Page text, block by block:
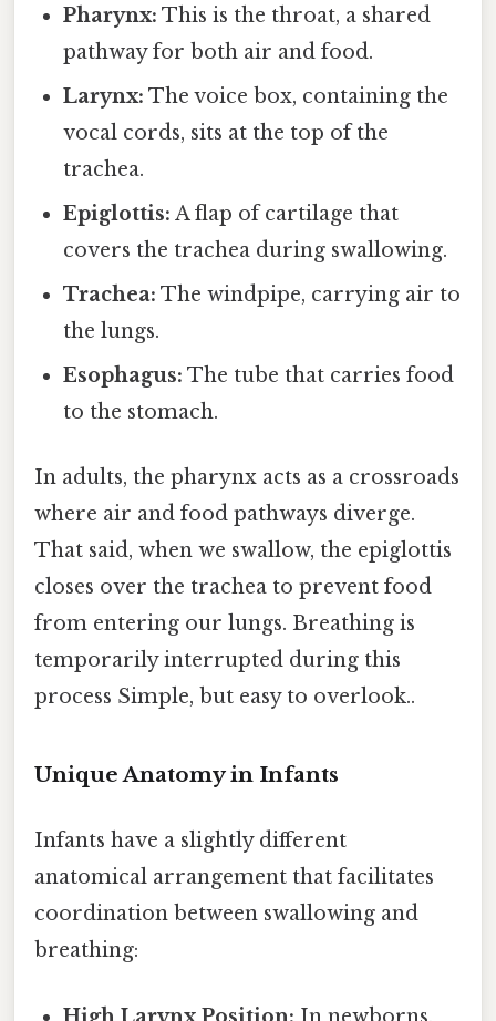
Pharynx: This is the throat, a shared
pathway for both air and food.
Larynx: The voice box, containing the
vocal cords, sits at the top of the
trachea.
Epiglottis: A flap of cartilage that
covers the trachea during swallowing.
Trachea: The windpipe, carrying air to
the lungs.
Esophagus: The tube that carries food
to the stomach.
In adults, the pharynx acts as a crossroads
where air and food pathways diverge.
That said, when we swallow, the epiglottis
closes over the trachea to prevent food
from entering our lungs. Breathing is
temporarily interrupted during this
process Simple, but easy to overlook..
Unique Anatomy in Infants
Infants have a slightly different
anatomical arrangement that facilitates
coordination between swallowing and
breathing: